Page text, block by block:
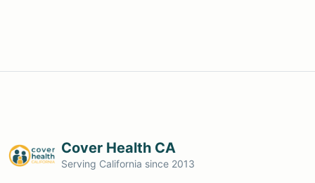
Cover Health CA
Serving California since 2013